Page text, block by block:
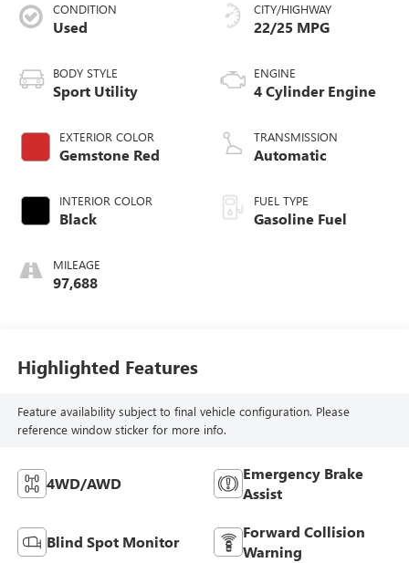
CONDITION
Used
BODY STYLE
Sport Utility
EXTERIOR COLOR
Gemstone Red
INTERIOR COLOR
Black
MILEAGE
97,688
CITY/HIGHWAY
22/25 MPG
ENGINE
4 Cylinder Engine
TRANSMISSION
Automatic
FUEL TYPE
Gasoline Fuel
Highlighted Features
Feature availability subject to final vehicle configuration. Please
reference window sticker for more info.
4WD/AWD
Emergency Brake
Assist
Blind Spot Monitor
Forward Collision
Warning